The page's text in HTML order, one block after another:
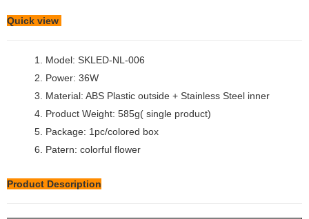
Quick view
1. Model: SKLED-NL-006
2. Power: 36W
3. Material: ABS Plastic outside + Stainless Steel inner
4. Product Weight: 585g( single product)
5. Package: 1pc/colored box
6. Patern: colorful flower
Product Description